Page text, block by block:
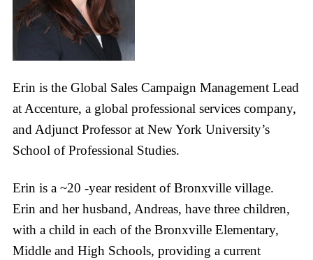
Erin is the Global Sales Campaign Management Lead
at Accenture, a global professional services company,
and Adjunct Professor at New York University’s
School of Professional Studies.
Erin is a ~20 -year resident of Bronxville village.
Erin and her husband, Andreas, have three children,
with a child in each of the Bronxville Elementary,
Middle and High Schools, providing a current